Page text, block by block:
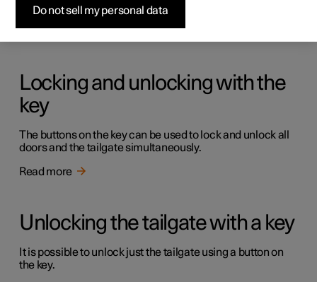
and the key tag.
Read more
Locking and unlocking with the
key
The buttons on the key can be used to lock and unlock all
doors and the tailgate simultaneously.
Read more
Unlocking the tailgate with a key
It is possible to unlock just the tailgate using a button on
the key.
Do not sell my personal data